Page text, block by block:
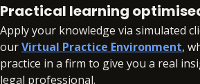
What you'll learn:
Business Law and Practice
Dispute Resolution (FLK1)
Practical learning
Apply your knowledge via simulated
ourVirtual Practice Environment,
practice in a firm to give you a real
legal professional.